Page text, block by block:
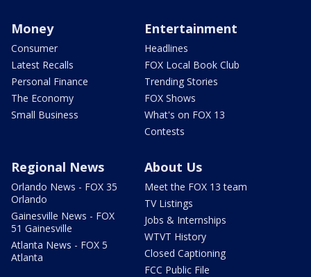
Money
Consumer
Latest Recalls
Personal Finance
The Economy
Small Business
Entertainment
Headlines
FOX Local Book Club
Trending Stories
FOX Shows
What's on FOX 13
Contests
Regional News
Orlando News - FOX 35
Orlando
Gainesville News - FOX
51 Gainesville
Atlanta News - FOX 5
Atlanta
About Us
Meet the FOX 13 team
TV Listings
Jobs & Internships
WTVT History
Closed Captioning
FCC Public File